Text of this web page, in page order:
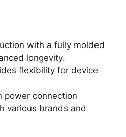
with a fully molded
longevity.
flexibility for device
power connection
various brands and